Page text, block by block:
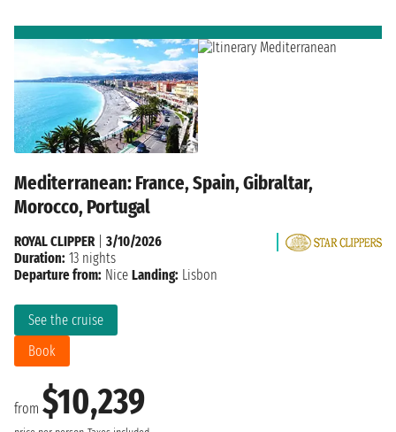
Mediterranean: France, Spain, Gibraltar,
Morocco, Portugal
from $10,239
See the cruise
Book
ROYAL CLIPPER| 3/10/2026
Duration: 13 nights
Departure from: Nice Landing: Lisbon